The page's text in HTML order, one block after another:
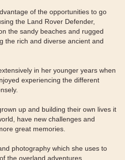
of the opportunities to go
the Land Rover Defender,
the sandy beaches and rugged
the rich and diverse ancient and
in her younger years when
experiencing the different
up and building their own lives it
have new challenges and
great memories.
photography which she uses to
the overland adventures.